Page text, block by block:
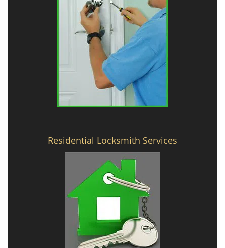
Residential Locksmith Services